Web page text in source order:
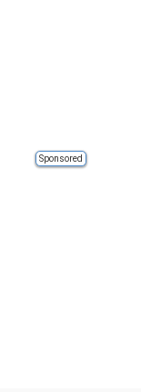
Sponsored